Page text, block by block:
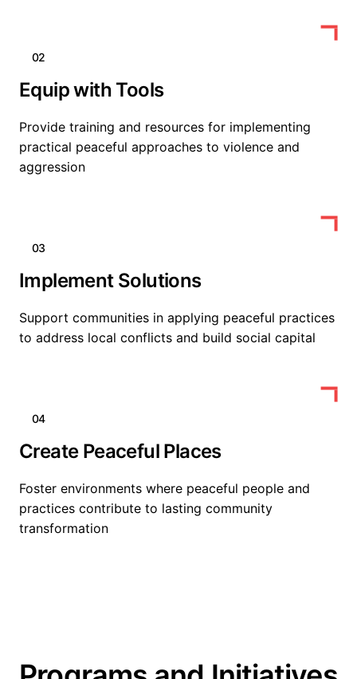
02
Equip with Tools
Provide training and resources for implementing
practical peaceful approaches to violence and
aggression
03
Implement Solutions
Support communities in applying peaceful practices
to address local conflicts and build social capital
04
Create Peaceful Places
Foster environments where peaceful people and
practices contribute to lasting community
transformation